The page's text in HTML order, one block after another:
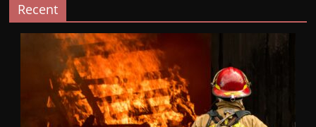
Recent